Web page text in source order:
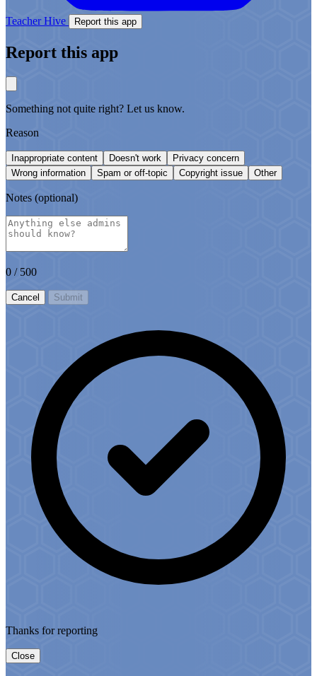
Teacher Hive Report this app
Report this app
Something not quite right? Let us know.
Reason
Inappropriate content Doesn't work
Privacy concern
Wrong information
Spam or off-topic Copyright issue Other
Notes (optional)
0 / 500
Cancel Submit
Thanks for reporting
Close